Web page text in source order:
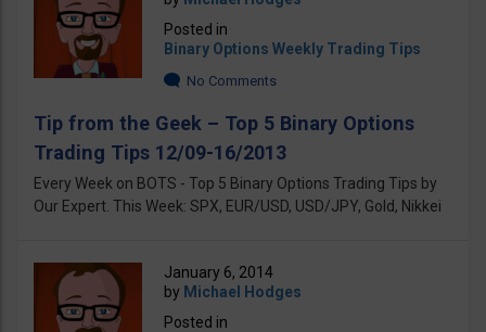
Posted in
Binary Options Weekly Trading Tips
No Comments
Tip from the Geek – Top 5 Binary Options
Trading Tips 12/09-16/2013
Every Week on BOTS - Top 5 Binary Options Trading Tips by
Our Expert. This Week: SPX, EUR/USD, USD/JPY, Gold, Nikkei
January 6, 2014
by Michael Hodges
Posted in